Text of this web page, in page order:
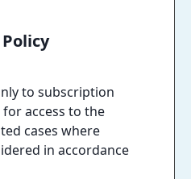
to subscription
access to the
cases where
in accordance